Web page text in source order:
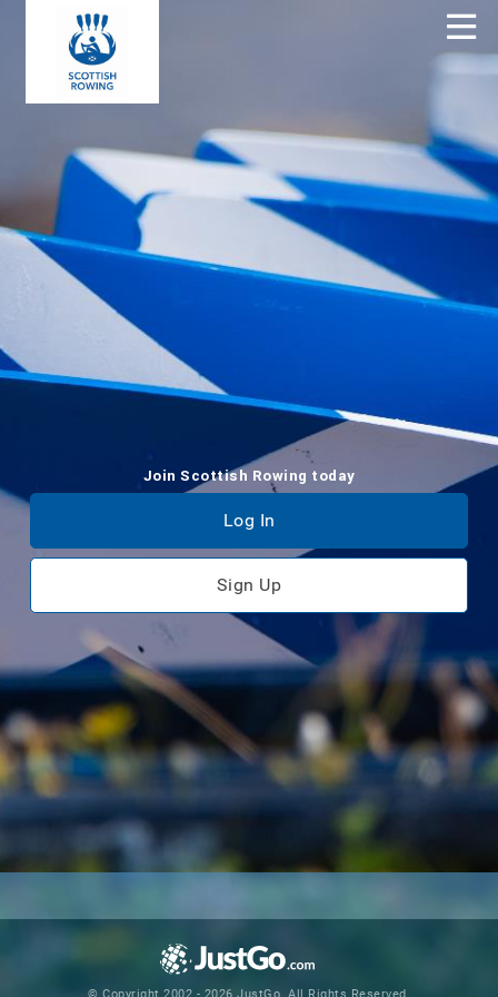
Join Scottish Rowing today
Log In
Sign Up